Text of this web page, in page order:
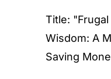
Title:
Wisdom: A
Saving